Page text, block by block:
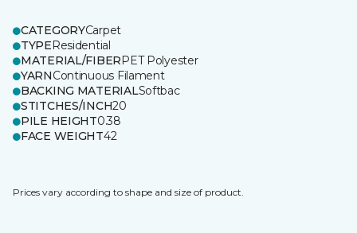
CATEGORYCarpet
TYPEResidential
MATERIAL/FIBERPET Polyester
YARNContinuous Filament
BACKING MATERIALSoftbac
STITCHES/INCH20
PILE HEIGHT0.38
FACE WEIGHT42
Prices vary according to shape and size of product.